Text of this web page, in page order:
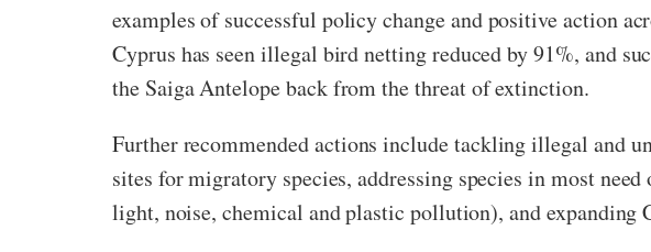
examples of successful policy change and positive action
Cyprus has seen illegal bird netting reduced by 91%, and
the Saiga Antelope back from the threat of extinction.
Further recommended actions include tackling illegal and
sites for migratory species, addressing species in most
light, noise, chemical and plastic pollution), and